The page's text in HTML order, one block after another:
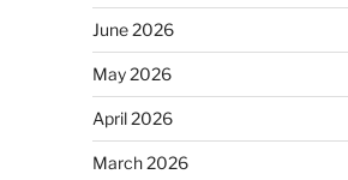
June 2026
May 2026
April 2026
March 2026